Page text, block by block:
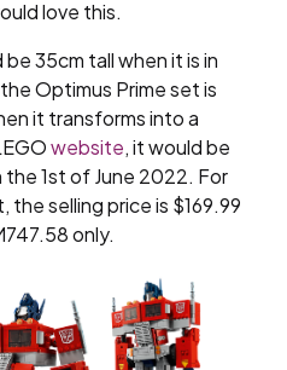
love this.
35cm tall when it is in
Optimus Prime set is
it transforms into a
website, it would be
1st of June 2022. For
selling price is $169.99
only.